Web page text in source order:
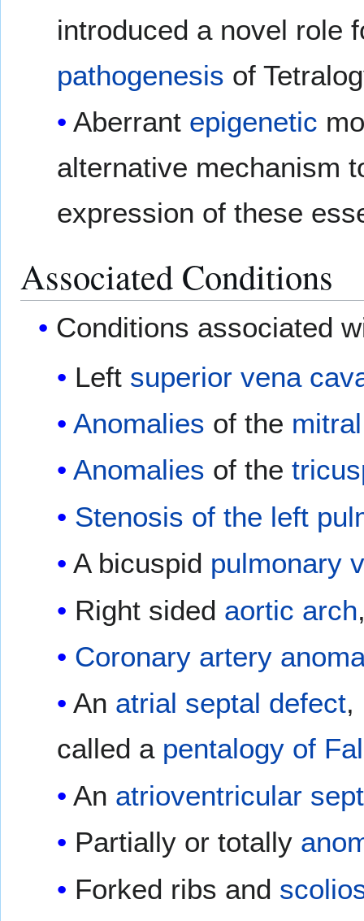
introduced a novel role
pathogenesis of
Aberrant epigenetic
alternative mechanism
expression of these
Associated Conditions
Conditions associated
Left superior vena
Anomalies of the
Anomalies of the
Stenosis of the left
A bicuspid pulmonary
Right sided aortic arch
Coronary artery
An atrial septal defect,
called a pentalogy of
An atrioventricular
Partially or totally
Forked ribs and